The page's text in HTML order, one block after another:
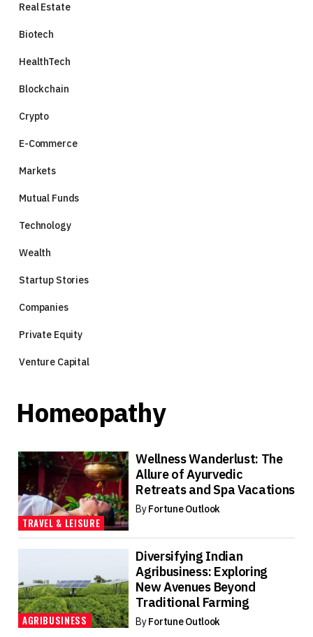
Real Estate
Biotech
HealthTech
Blockchain
Crypto
E-Commerce
Markets
Mutual Funds
Technology
Wealth
Startup Stories
Companies
Private Equity
Venture Capital
Homeopathy
TRAVEL & LEISURE
Wellness Wanderlust: The
Allure of Ayurvedic
Retreats and Spa Vacations
ByFortune Outlook
AGRIBUSINESS
Diversifying Indian
Agribusiness: Exploring
New Avenues Beyond
Traditional Farming
ByFortune Outlook